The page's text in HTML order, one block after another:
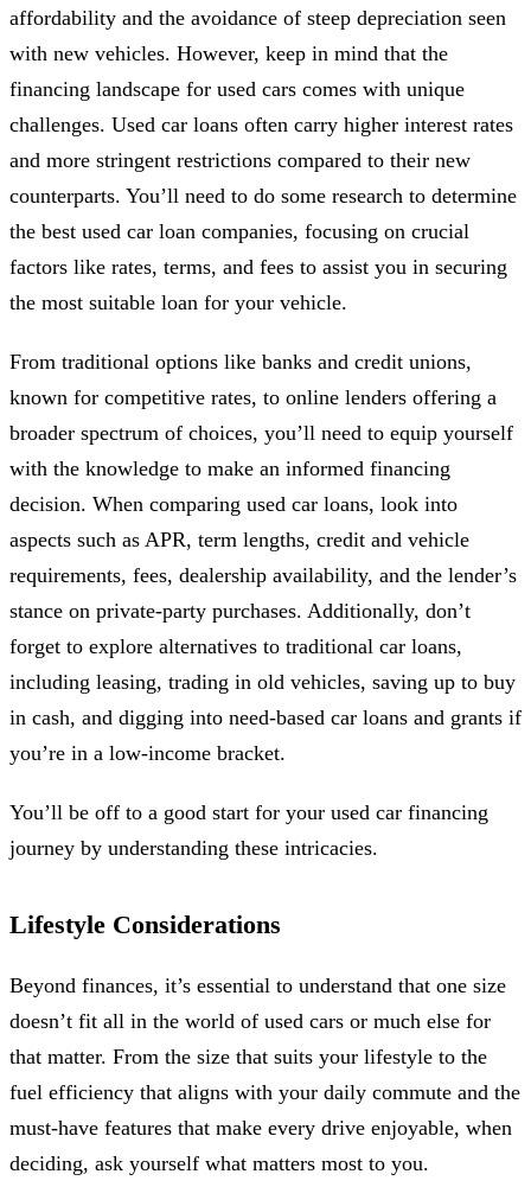
affordability and the avoidance of steep depreciation seen
with new vehicles. However, keep in mind that the
financing landscape for used cars comes with unique
challenges. Used car loans often carry higher interest rates
and more stringent restrictions compared to their new
counterparts. You’ll need to do some research to determine
the best used car loan companies, focusing on crucial
factors like rates, terms, and fees to assist you in securing
the most suitable loan for your vehicle.
From traditional options like banks and credit unions,
known for competitive rates, to online lenders offering a
broader spectrum of choices, you’ll need to equip yourself
with the knowledge to make an informed financing
decision. When comparing used car loans, look into
aspects such as APR, term lengths, credit and vehicle
requirements, fees, dealership availability, and the lender’s
stance on private-party purchases. Additionally, don’t
forget to explore alternatives to traditional car loans,
including leasing, trading in old vehicles, saving up to buy
in cash, and digging into need-based car loans and grants if
you’re in a low-income bracket.
You’ll be off to a good start for your used car financing
journey by understanding these intricacies.
Lifestyle Considerations
Beyond finances, it’s essential to understand that one size
doesn’t fit all in the world of used cars or much else for
that matter. From the size that suits your lifestyle to the
fuel efficiency that aligns with your daily commute and the
must-have features that make every drive enjoyable, when
deciding, ask yourself what matters most to you.